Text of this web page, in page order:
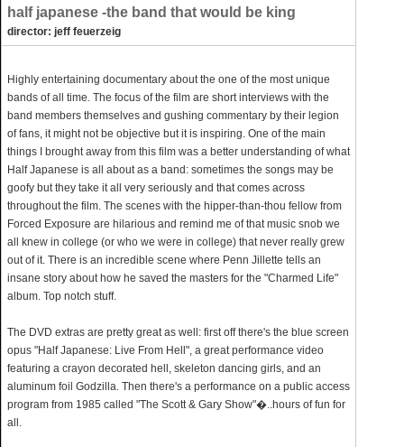
half japanese -the band that would be king
director: jeff feuerzeig
Highly entertaining documentary about the one of the most unique
bands of all time. The focus of the film are short interviews with the
band members themselves and gushing commentary by their legion
of fans, it might not be objective but it is inspiring. One of the main
things I brought away from this film was a better understanding of what
Half Japanese is all about as a band: sometimes the songs may be
goofy but they take it all very seriously and that comes across
throughout the film. The scenes with the hipper-than-thou fellow from
Forced Exposure are hilarious and remind me of that music snob we
all knew in college (or who we were in college) that never really grew
out of it. There is an incredible scene where Penn Jillette tells an
insane story about how he saved the masters for the "Charmed Life"
album. Top notch stuff.
The DVD extras are pretty great as well: first off there's the blue screen
opus "Half Japanese: Live From Hell", a great performance video
featuring a crayon decorated hell, skeleton dancing girls, and an
aluminum foil Godzilla. Then there's a performance on a public access
program from 1985 called "The Scott & Gary Show"�..hours of fun for
all.